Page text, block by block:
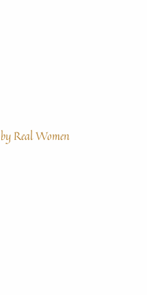
Real Women